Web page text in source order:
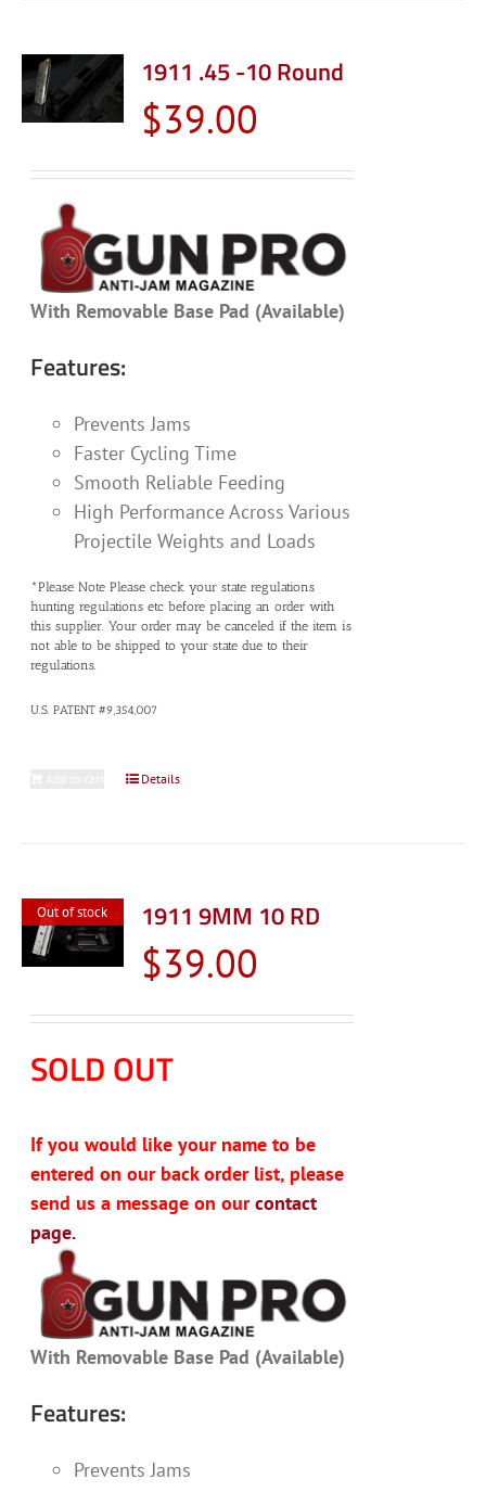
1911 .45 -10 Round
$39.00
With Removable Base Pad (Available)
Features:
Prevents Jams
Faster Cycling Time
Smooth Reliable Feeding
High Performance Across Various
Projectile Weights and Loads
*Please Note Please check your state regulations
hunting regulations etc before placing an order with
this supplier. Your order may be canceled if the item is
not able to be shipped to your state due to their
regulations.
U.S. PATENT #9,354,007
Details
Out of stock 1911 9MM 10 RD
$39.00
SOLD OUT
If you would like your name to be
entered on our back order list, please
send us a message on ourcontact
page.
With Removable Base Pad (Available)
Features:
Prevents Jams